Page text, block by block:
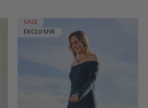
SALE
EXCLUSIVE